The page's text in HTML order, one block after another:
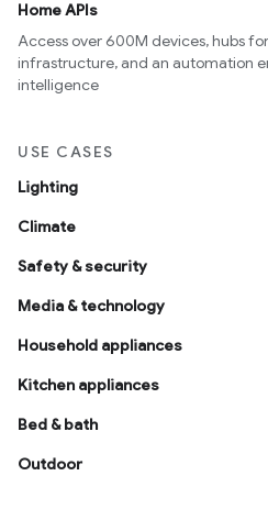
Home APIs
Access over 600M devices, hubs
infrastructure, and an automation
intelligence
USE CASES
Lighting
Climate
Safety & security
Media & technology
Household appliances
Kitchen appliances
Bed & bath
Outdoor